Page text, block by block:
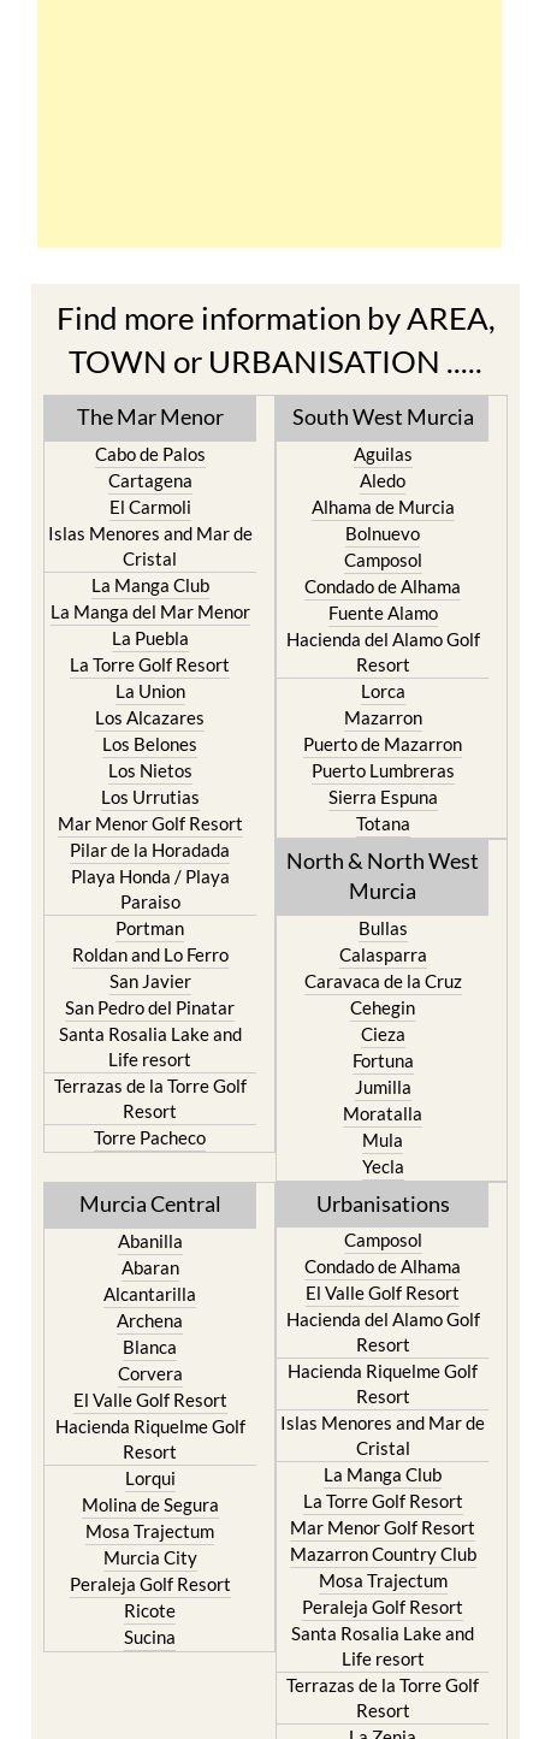
Find more information by AREA,
TOWN or URBANISATION .....
The Mar Menor
Cabo de Palos
Cartagena
El Carmoli
Islas Menores and Mar de
Cristal
La Manga Club
La Manga del Mar Menor
La Puebla
La Torre Golf Resort
La Union
Los Alcazares
Los Belones
Los Nietos
Los Urrutias
Mar Menor Golf Resort
Pilar de la Horadada
Playa Honda / Playa
Paraiso
Portman
Roldan and Lo Ferro
San Javier
San Pedro del Pinatar
Santa Rosalia Lake and
Life resort
Terrazas de la Torre Golf
Resort
Torre Pacheco
South West Murcia
Aguilas
Aledo
Alhama de Murcia
Bolnuevo
Camposol
Condado de Alhama
Fuente Alamo
Hacienda del Alamo Golf
Resort
Lorca
Mazarron
Puerto de Mazarron
Puerto Lumbreras
Sierra Espuna
Totana
North & North West
Murcia
Bullas
Calasparra
Caravaca de la Cruz
Cehegin
Cieza
Fortuna
Jumilla
Moratalla
Mula
Yecla
Murcia Central
Abanilla
Abaran
Alcantarilla
Archena
Blanca
Corvera
El Valle Golf Resort
Hacienda Riquelme Golf
Resort
Lorqui
Molina de Segura
Mosa Trajectum
Murcia City
Peraleja Golf Resort
Ricote
Sucina
Urbanisations
Camposol
Condado de Alhama
El Valle Golf Resort
Hacienda del Alamo Golf
Resort
Hacienda Riquelme Golf
Resort
Islas Menores and Mar de
Cristal
La Manga Club
La Torre Golf Resort
Mar Menor Golf Resort
Mazarron Country Club
Mosa Trajectum
Peraleja Golf Resort
Santa Rosalia Lake and
Life resort
Terrazas de la Torre Golf
Resort